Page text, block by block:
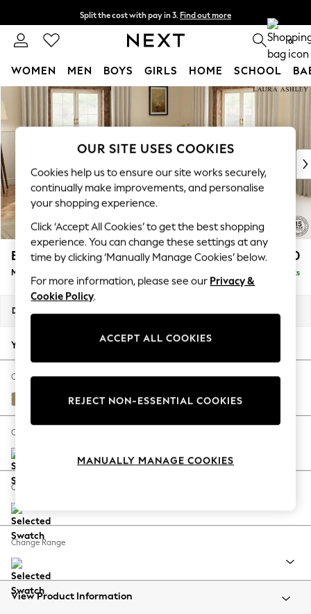
Skip to Main Content
Split the cost with pay in 3. Find out more
Next day delivery - order by 11pm. T&Cs apply 0
WOMEN MEN BOYS GIRLS HOME SCHOOL
For You
WOMEN
New In & Trending
New: This Week
Top Picks
Trending On Social
Polka Dots
Summer Textures
Blues & Chambrays
Summer Whites
Chocolate Brown
Linen Collection
New Season Workwear
Autumn Must Haves
The Occasion Shop
Hardware Detailing
Escape into Summer: As Advertised
Spring Dressing
Coastal Prints
Balloon Trousers
Summer Footwear
All Clothing
Beachwear
Beaumaris by Laura Ashley £2,700
Medium Corner Sofa - Universal Delivered in 8 Weeks
Dimensions:
Your chosen options:
Change Fabric And Colour
Peyton Sable Natural
Change Size And Shape
Change Feet
Change Range
View Product Information
OUR SITE USES COOKIES
Cookies help us to ensure our site works securely,
continually make improvements, and personalise
your shopping experience.
Click ‘Accept All Cookies’ to get the best shopping
experience. You can change these settings at any
time by clicking ‘Manually Manage Cookies’ below.
For more information, please see our Privacy &
Cookie Policy.
ACCEPT ALL COOKIES
REJECT NON-ESSENTIAL COOKIES
MANUALLY MANAGE COOKIES